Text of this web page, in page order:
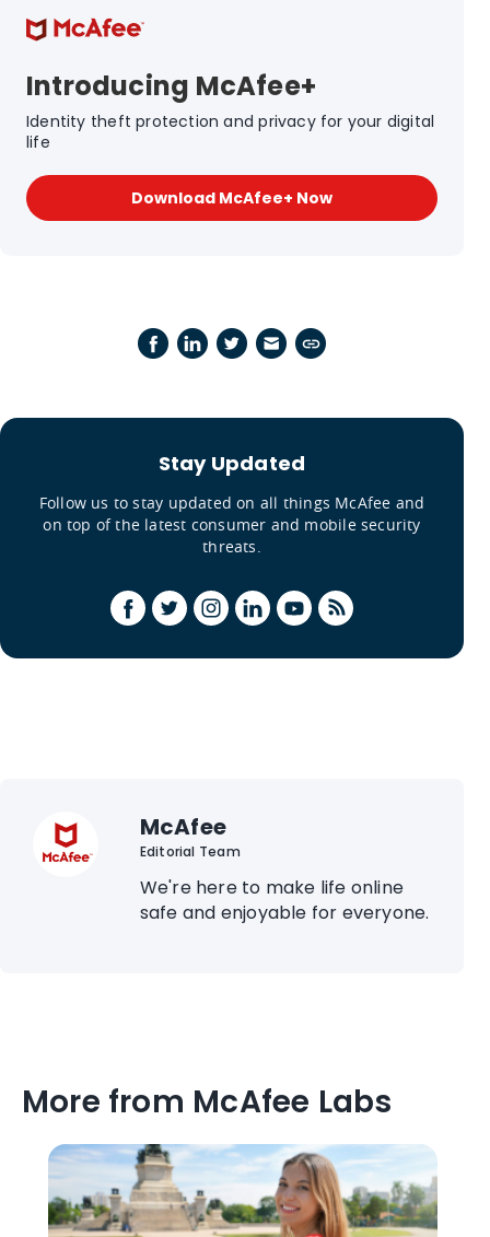
Introducing McAfee+
Identity theft protection and privacy for your digital
life
Download McAfee+ Now
Stay Updated
Follow us to stay updated on all things McAfee and
on top of the latest consumer and mobile security
threats.
McAfee
Editorial Team
We're here to make life online
safe and enjoyable for everyone.
More from McAfee Labs